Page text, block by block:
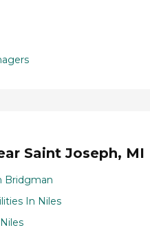
Saint Joseph, MI
Bridgman
In Niles